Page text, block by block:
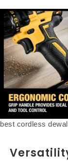
best cordless